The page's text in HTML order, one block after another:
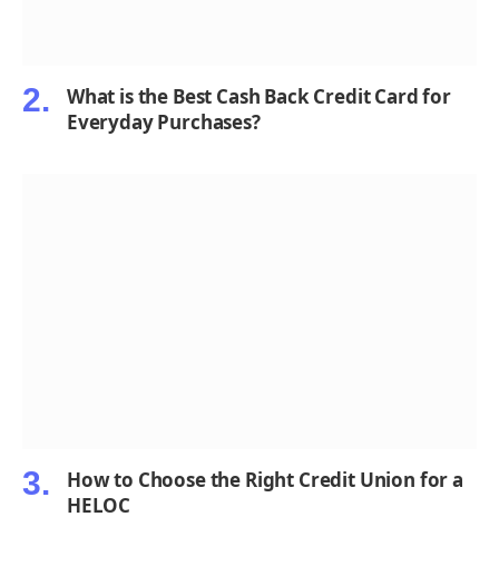
What is the Best Cash Back Credit Card for
Everyday Purchases?
How to Choose the Right Credit Union for a
HELOC